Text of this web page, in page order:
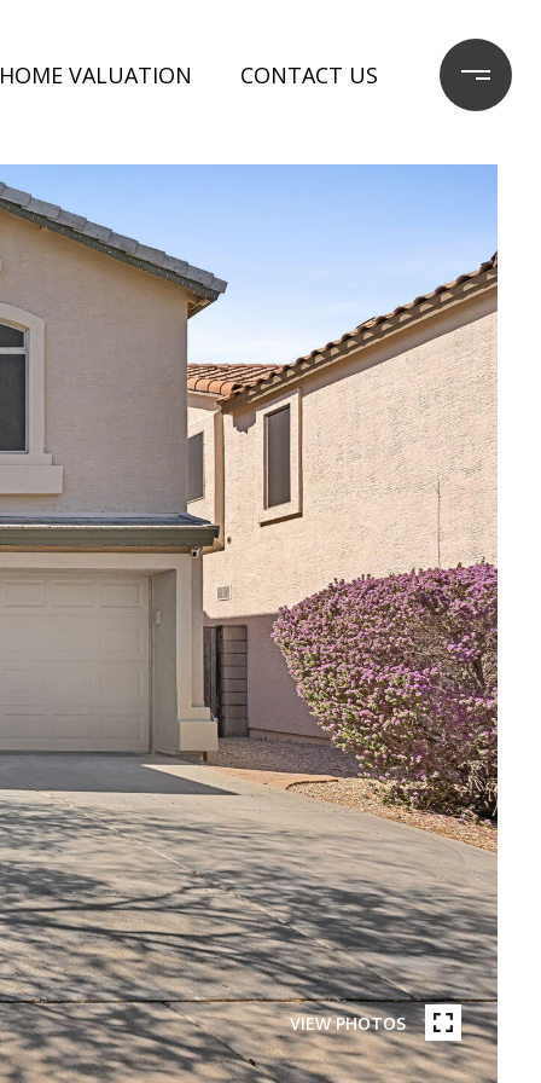
HOME VALUATION CONTACT US
VIEW PHOTOS